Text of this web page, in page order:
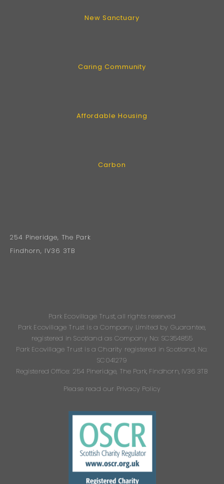
New Sanctuary
Caring Community
Affordable Housing
Carbon
254 Pineridge, The Park
Findhorn, IV36 3TB
Park Ecovillage Trust, all rights reserved
Park Ecovillage Trust is a Company Limited by Guarantee,
registered in Scotland as Company No: SC354855
Park Ecovillage Trust is a Charity registered in Scotland, No:
SC041279
Registered Office: 254 Pineridge, The Park, Findhorn, IV36 3TB
Please read our Privacy Policy